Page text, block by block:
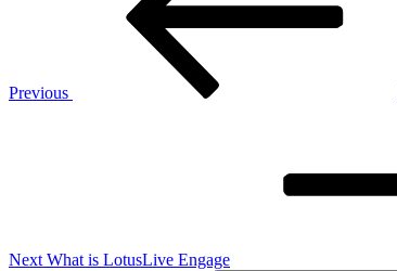
Previous
Next What is LotusLive Engage